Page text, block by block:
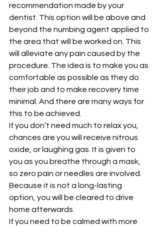
recommendation made by your
dentist. This option will be above and
beyond the numbing agent applied to
the area that will be worked on. This
will alleviate any pain caused by the
procedure. The idea is to make you as
comfortable as possible as they do
their job and to make recovery time
minimal. And there are many ways for
this to be achieved.
If you don’t need much to relax you,
chances are you will receive nitrous
oxide, or laughing gas. It is given to
you as you breathe through a mask,
so zero pain or needles are involved.
Because it is not a long-lasting
option, you will be cleared to drive
home afterwards.
If you need to be calmed with more